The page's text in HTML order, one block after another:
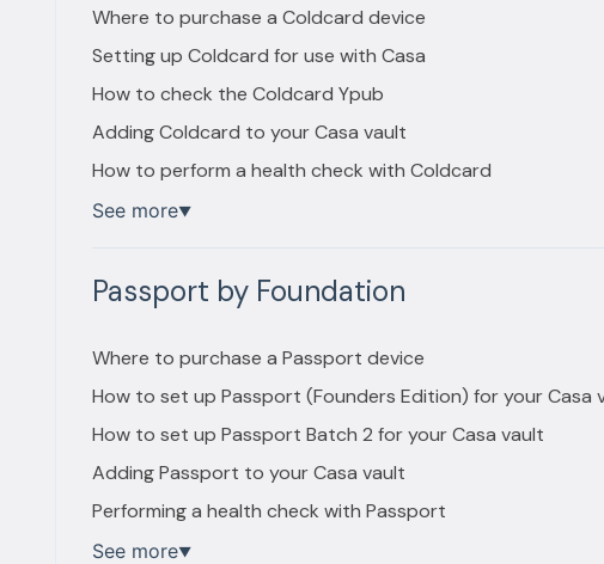
Where to purchase a Coldcard device
Setting up Coldcard for use with Casa
How to check the Coldcard Ypub
Adding Coldcard to your Casa vault
How to perform a health check with Coldcard
See more▼
Passport by Foundation
Where to purchase a Passport device
How to set up Passport (Founders Edition) for your Casa
How to set up Passport Batch 2 for your Casa vault
Adding Passport to your Casa vault
Performing a health check with Passport
See more▼